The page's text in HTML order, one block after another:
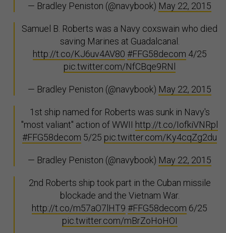
— Bradley Peniston (@navybook) May 22, 2015
Samuel B. Roberts was a Navy coxswain who died
saving Marines at Guadalcanal.
http://t.co/KJ6uv4AV80 #FFG58decom 4/25
pic.twitter.com/NfCBqe9RNl
— Bradley Peniston (@navybook) May 22, 2015
1st ship named for Roberts was sunk in Navy's
"most valiant" action of WWII http://t.co/IofkiVNRpl
#FFG58decom 5/25 pic.twitter.com/Ky4cqZg2du
— Bradley Peniston (@navybook) May 22, 2015
2nd Roberts ship took part in the Cuban missile
blockade and the Vietnam War.
http://t.co/m57aO7lHT9 #FFG58decom 6/25
pic.twitter.com/mBrZoHoHOI